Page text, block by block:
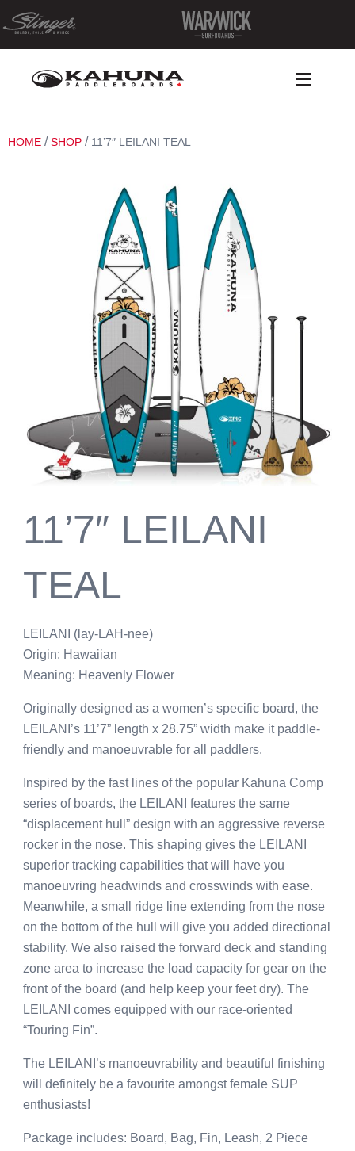
HOME /SHOP / 11’7″ LEILANI TEAL
11’7″ LEILANI
TEAL
LEILANI (lay-LAH-nee)
Origin: Hawaiian
Meaning: Heavenly Flower
Originally designed as a women’s specific board, the
LEILANI’s 11’7” length x 28.75” width make it paddle-
friendly and manoeuvrable for all paddlers.
Inspired by the fast lines of the popular Kahuna Comp
series of boards, the LEILANI features the same
“displacement hull” design with an aggressive reverse
rocker in the nose. This shaping gives the LEILANI
superior tracking capabilities that will have you
manoeuvring headwinds and crosswinds with ease.
Meanwhile, a small ridge line extending from the nose
on the bottom of the hull will give you added directional
stability. We also raised the forward deck and standing
zone area to increase the load capacity for gear on the
front of the board (and help keep your feet dry). The
LEILANI comes equipped with our race-oriented
“Touring Fin”.
The LEILANI’s manoeuvrability and beautiful finishing
will definitely be a favourite amongst female SUP
enthusiasts!
Package includes: Board, Bag, Fin, Leash, 2 Piece